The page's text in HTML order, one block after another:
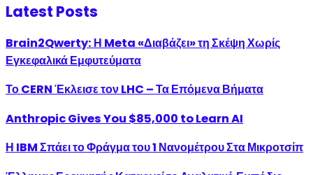
Latest Posts
Brain2Qwerty: Η Meta «Διαβάζει» τη Σκέψη Χωρίς
Εγκεφαλικά Εμφυτεύματα
Το CERN Έκλεισε τον LHC – Τα Επόμενα Βήματα
Anthropic Gives You $85,000 to Learn AI
Η IBM Σπάει το Φράγμα του 1 Νανομέτρου Στα Μικροτσίπ